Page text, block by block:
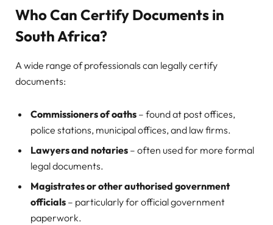
Who Can Certify Documents in
South Africa?
A wide range of professionals can legally certify
documents:
Commissioners of oaths – found at post offices,
police stations, municipal offices, and law firms.
Lawyers and notaries – often used for more formal
legal documents.
Magistrates or other authorised government
officials – particularly for official government
paperwork.